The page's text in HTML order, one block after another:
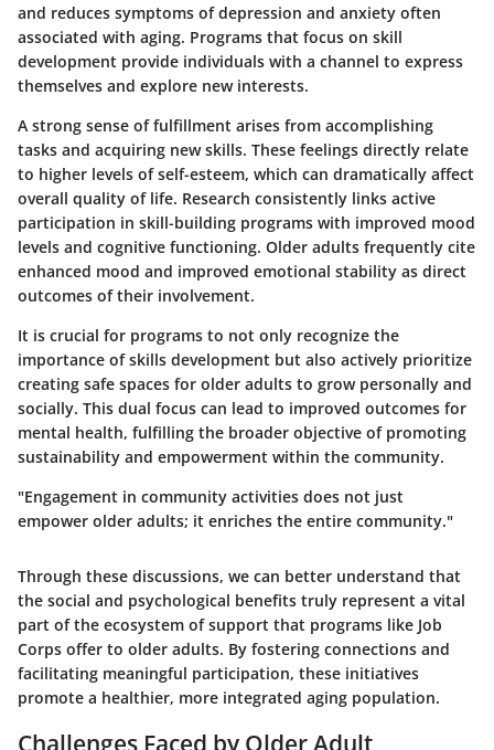
and reduces symptoms of depression and anxiety often
associated with aging. Programs that focus on skill
development provide individuals with a channel to express
themselves and explore new interests.
A strong sense offulfillment arises from accomplishing
tasks and acquiring new skills. These feelings directly relate
to higher levels of self-esteem, which can dramatically affect
overall quality of life. Research consistently links active
participation in skill-building programs with improved mood
levels and cognitive functioning. Older adults frequently cite
enhanced mood and improved emotional stability as direct
outcomes of their involvement.
It is crucial for programs to not only recognize the
importance of skills development but also actively prioritize
creating safe spaces for older adults to grow personally and
socially. This dual focus can lead to improved outcomes for
mental health, fulfilling the broader objective of promoting
sustainability and empowerment within the community.
"Engagement in community activities does not just
empower older adults; it enriches the entire community."
Through these discussions, we can better understand that
the social and psychological benefits truly represent a vital
part of the ecosystem of support that programs like Job
Corps offer to older adults. By fostering connections and
facilitating meaningful participation, these initiatives
promote a healthier, more integrated aging population.
Challenges Faced by Older Adult